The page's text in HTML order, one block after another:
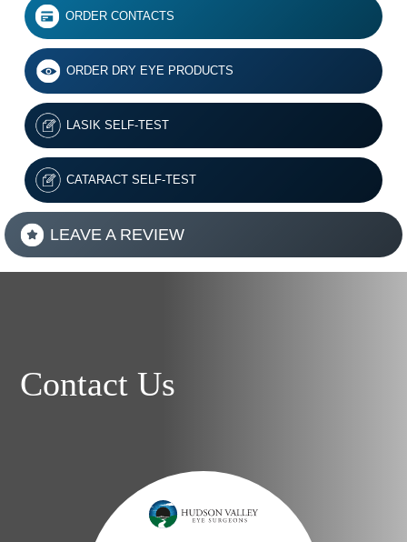
ORDER CONTACTS
ORDER DRY EYE PRODUCTS
LASIK SELF-TEST
CATARACT SELF-TEST
LEAVE A REVIEW
Contact Us